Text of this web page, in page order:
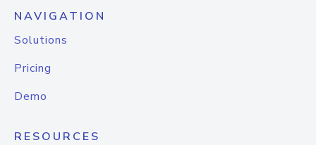
NAVIGATION
Solutions
Pricing
Demo
RESOURCES